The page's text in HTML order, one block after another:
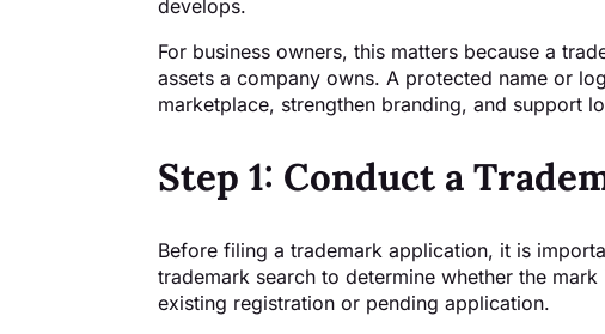
develops.
For business owners, this matters because a
assets a company owns. A protected name or
marketplace, strengthen branding, and support
Step 1: Conduct a
Before filing a trademark application, it is
trademark search to determine whether the
existing registration or pending application.